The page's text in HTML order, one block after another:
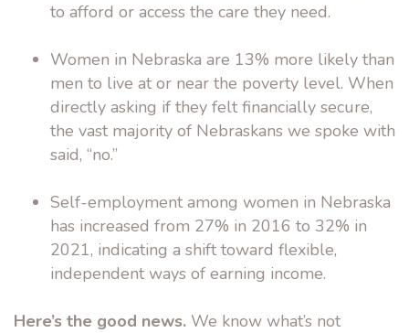
to afford or access the care they need.
Women in Nebraska are 13% more likely than
men to live at or near the poverty level. When
directly asking if they felt financially secure,
the vast majority of Nebraskans we spoke with
said, “no.”
Self-employment among women in Nebraska
has increased from 27% in 2016 to 32% in
2021, indicating a shift toward flexible,
independent ways of earning income.
Here’s the good news. We know what’s not